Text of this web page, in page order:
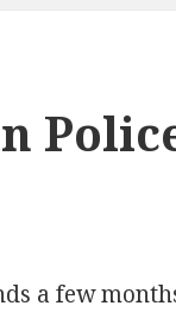
a few